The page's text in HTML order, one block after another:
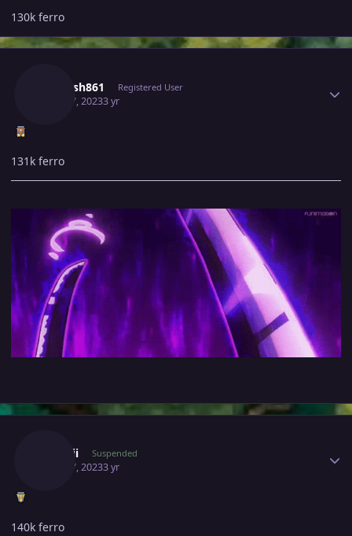
130k ferro
Utkarsh861 Registered User
April 17, 20233 yr
131k ferro
Iilynnii Suspended
April 17, 20233 yr
140k ferro